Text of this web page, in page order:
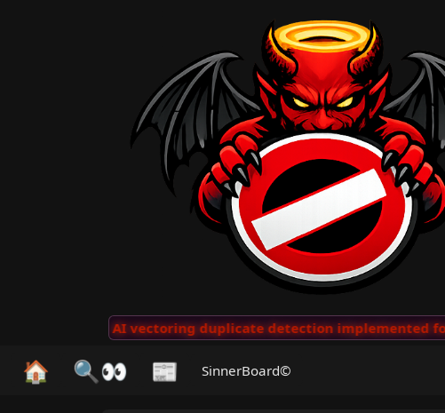
AI vectoring duplicate detection implemented for
🏠 🔍👀 📰 SinnerBoard©